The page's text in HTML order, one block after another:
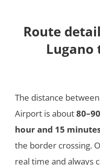
Route
Lugano
The distance
Airport is about
hour and 15
the border crossing.
real time and always